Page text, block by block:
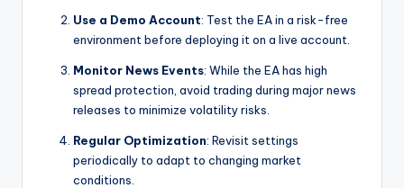
Use a Demo Account: Test the EA in a risk-free
environment before deploying it on a live account.
Monitor News Events: While the EA has high
spread protection, avoid trading during major news
releases to minimize volatility risks.
Regular Optimization: Revisit settings
periodically to adapt to changing market
conditions.